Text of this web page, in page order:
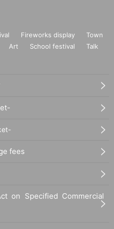
Fireworks display
Town
Art School festival
Talk
fees
on Specified Commercial